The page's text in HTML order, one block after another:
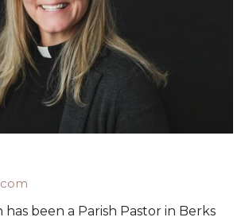
has been a Parish Pastor in Berks